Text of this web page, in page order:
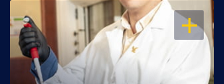
OPEN